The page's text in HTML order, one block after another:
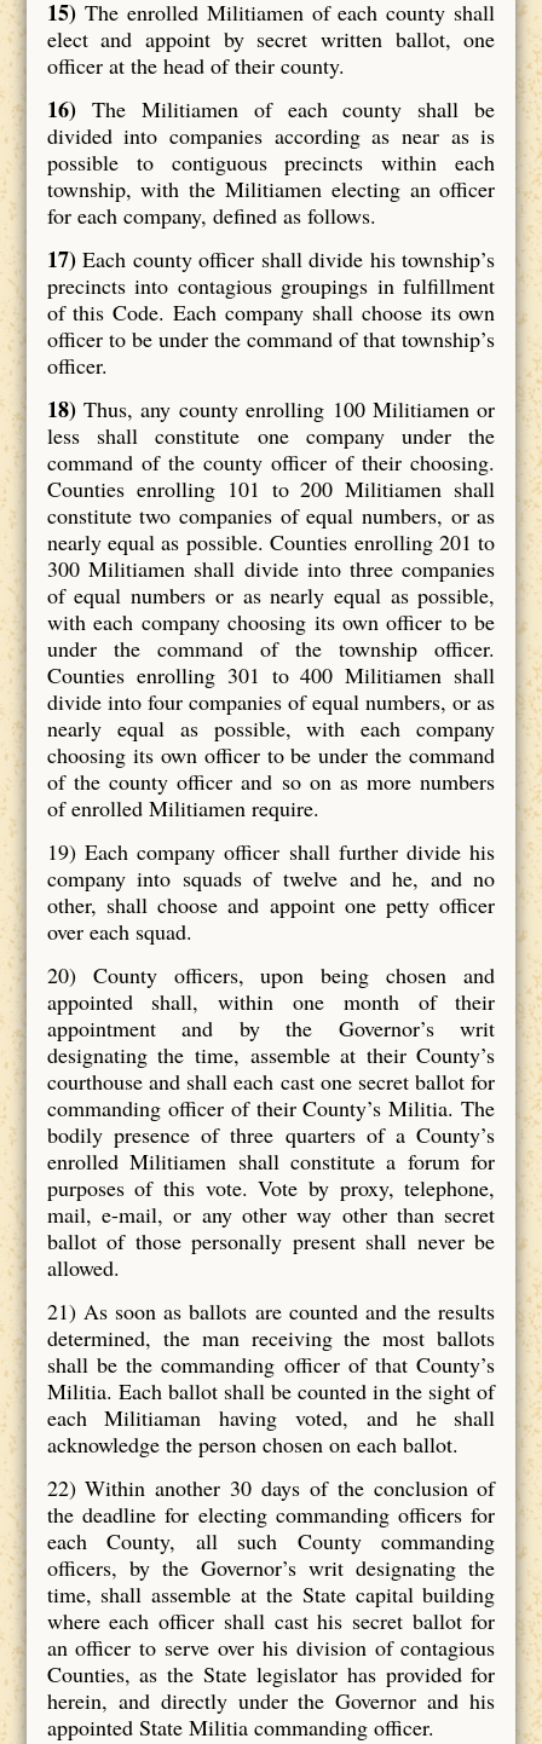
15) The enrolled Militiamen of each county shall
elect and appoint by secret written ballot, one
officer at the head of their county.
16) The Militiamen of each county shall be
divided into companies according as near as is
possible to contiguous precincts within each
township, with the Militiamen electing an officer
for each company, defined as follows.
17)Each county officer shall divide his township’s
precincts into contagious groupings in fulfillment
of this Code. Each company shall choose its own
officer to be under the command of that township’s
officer.
18) Thus, any county enrolling 100 Militiamen or
less shall constitute one company under the
command of the county officer of their choosing.
Counties enrolling 101 to 200 Militiamen shall
constitute two companies of equal numbers, or as
nearly equal as possible. Counties enrolling 201 to
300 Militiamen shall divide into three companies
of equal numbers or as nearly equal as possible,
with each company choosing its own officer to be
under the command of the township officer.
Counties enrolling 301 to 400 Militiamen shall
divide into four companies of equal numbers, or as
nearly equal as possible, with each company
choosing its own officer to be under the command
of the county officer and so on as more numbers
of enrolled Militiamen require.
19) Each company officer shall further divide his
company into squads of twelve and he, and no
other, shall choose and appoint one petty officer
over each squad.
20) County officers, upon being chosen and
appointed shall, within one month of their
appointment and by the Governor’s writ
designating the time, assemble at their County’s
courthouse and shall each cast one secret ballot for
commanding officer of their County’s Militia. The
bodily presence of three quarters of a County’s
enrolled Militiamen shall constitute a forum for
purposes of this vote. Vote by proxy, telephone,
mail, e-mail, or any other way other than secret
ballot of those personally present shall never be
allowed.
21) As soon as ballots are counted and the results
determined, the man receiving the most ballots
shall be the commanding officer of that County’s
Militia. Each ballot shall be counted in the sight of
each Militiaman having voted, and he shall
acknowledge the person chosen on each ballot.
22) Within another 30 days of the conclusion of
the deadline for electing commanding officers for
each County, all such County commanding
officers, by the Governor’s writ designating the
time, shall assemble at the State capital building
where each officer shall cast his secret ballot for
an officer to serve over his division of contagious
Counties, as the State legislator has provided for
herein, and directly under the Governor and his
appointed State Militia commanding officer.